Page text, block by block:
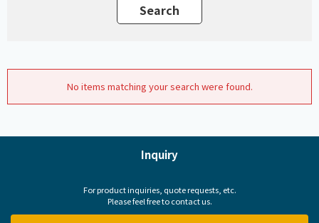
No items matching your search were found.
Inquiry
For product inquiries, quote requests, etc.
Please feel free to contact us.